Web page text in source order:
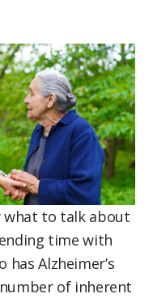
to talk about
time with
Alzheimer’s
of inherent